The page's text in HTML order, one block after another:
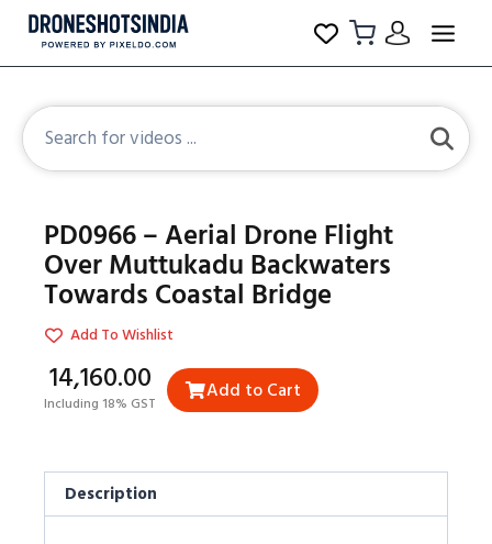
PD0966 – Aerial Drone Flight
Over Muttukadu Backwaters
Towards Coastal Bridge
Add To Wishlist
₹14,160.00
Including 18% GST Add to Cart
Description